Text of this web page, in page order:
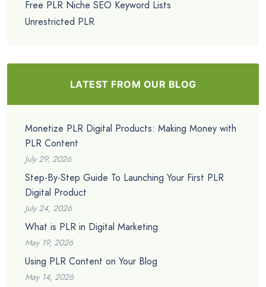
Free PLR Niche SEO Keyword Lists
Unrestricted PLR
LATEST FROM OUR BLOG
Monetize PLR Digital Products: Making Money with
PLR Content
July 29, 2026
Step-By-Step Guide To Launching Your First PLR
Digital Product
July 24, 2026
What is PLR in Digital Marketing
May 19, 2026
Using PLR Content on Your Blog
May 14, 2026